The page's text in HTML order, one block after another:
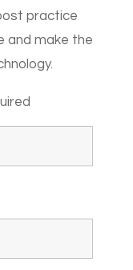
practice
and make the